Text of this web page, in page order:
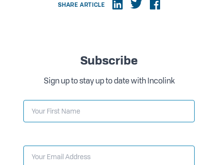
SHARE ARTICLE
Subscribe
Sign up to stay up to date with Incolink